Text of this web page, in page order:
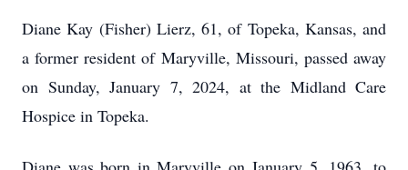
Diane Kay (Fisher) Lierz, 61, of Topeka, Kansas, and
a former resident of Maryville, Missouri, passed away
on Sunday, January 7, 2024, at the Midland Care
Hospice in Topeka.